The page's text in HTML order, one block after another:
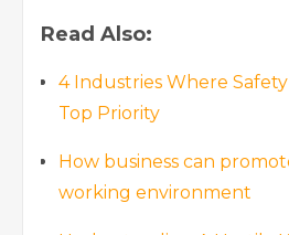
Read Also:
4 Industries Where
Top Priority
How business can
working environment